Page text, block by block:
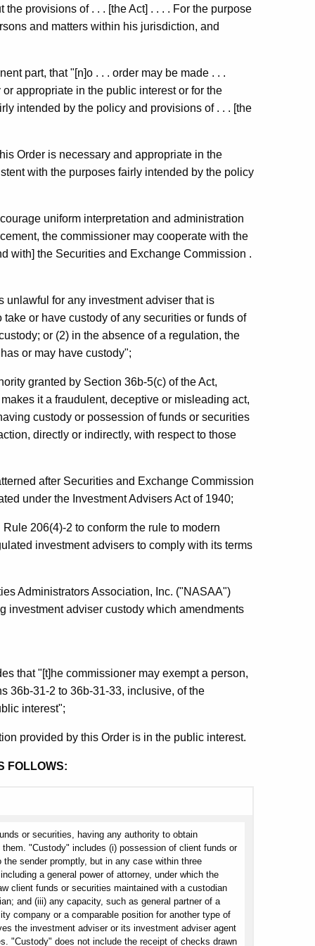
provisions of . . . [the Act] . . . . For the purpose
and matters within his jurisdiction, and
part, that "[n]o . . . order may be made . . .
appropriate in the public interest or for the
intended by the policy and provisions of . . . [the
Order is necessary and appropriate in the
with the purposes fairly intended by the policy
uniform interpretation and administration
the commissioner may cooperate with the
with] the Securities and Exchange Commission .
unlawful for any investment adviser that is
or have custody of any securities or funds of
or (2) in the absence of a regulation, the
or may have custody";
granted by Section 36b-5(c) of the Act,
it a fraudulent, deceptive or misleading act,
custody or possession of funds or securities
directly or indirectly, with respect to those
after Securities and Exchange Commission
under the Investment Advisers Act of 1940;
206(4)-2 to conform the rule to modern
investment advisers to comply with its terms
Administrators Association, Inc. ("NASAA")
investment adviser custody which amendments
that "[t]he commissioner may exempt a person,
36b-31-2 to 36b-31-33, inclusive, of the
interest";
provided by this Order is in the public interest.
FOLLOWS:
or securities, having any authority to obtain
"Custody" includes (i) possession of client funds or
sender promptly, but in any case within three
a general power of attorney, under which the
client funds or securities maintained with a custodian
and (iii) any capacity, such as general partner of a
company or a comparable position for another type of
the investment adviser or its investment adviser agent
"Custody" does not include the receipt of checks drawn